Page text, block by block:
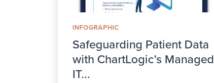
INFOGRAPHIC
Safeguarding Patient Data
with ChartLogic’s Managed
IT...